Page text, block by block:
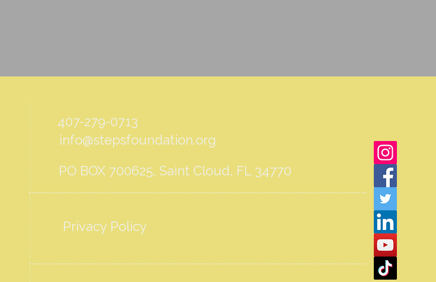
407-279-0713
info@stepsfoundation.org
PO BOX 700625, Saint Cloud, FL 34770
Privacy Policy